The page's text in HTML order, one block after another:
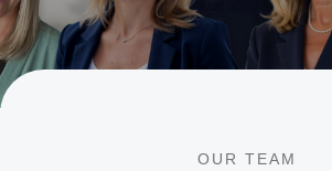
OUR TEAM